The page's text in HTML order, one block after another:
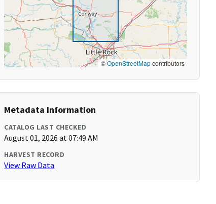
©OpenStreetMapcontributors
Metadata Information
CATALOG LAST CHECKED
August 01, 2026 at 07:49 AM
HARVEST RECORD
View Raw Data